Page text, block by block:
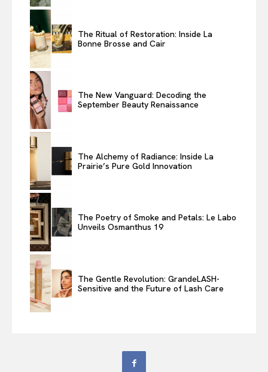
The Ritual of Restoration: Inside La
Bonne Brosse and Cair
The New Vanguard: Decoding the
September Beauty Renaissance
The Alchemy of Radiance: Inside La
Prairie’s Pure Gold Innovation
The Poetry of Smoke and Petals: Le Labo
Unveils Osmanthus 19
The Gentle Revolution: GrandeLASH-
Sensitive and the Future of Lash Care